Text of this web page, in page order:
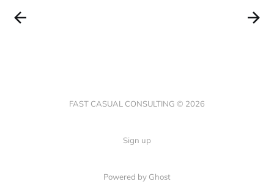
FAST CASUAL CONSULTING © 2026
Sign up
Powered by Ghost